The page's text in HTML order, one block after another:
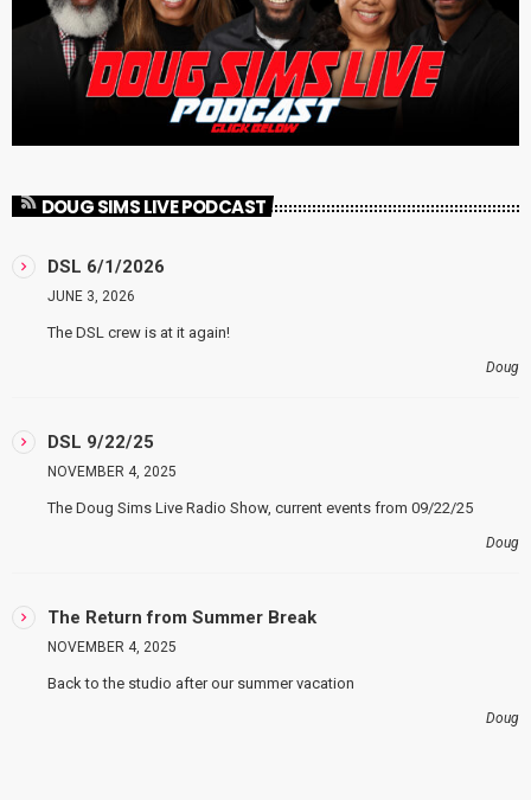
DOUG SIMS LIVE PODCAST
DSL 6/1/2026
JUNE 3, 2026
The DSL crew is at it again!
Doug
DSL 9/22/25
NOVEMBER 4, 2025
The Doug Sims Live Radio Show, current events from 09/22/25
Doug
The Return from Summer Break
NOVEMBER 4, 2025
Back to the studio after our summer vacation
Doug